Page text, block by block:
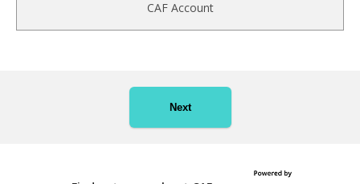
CAF Account
Next